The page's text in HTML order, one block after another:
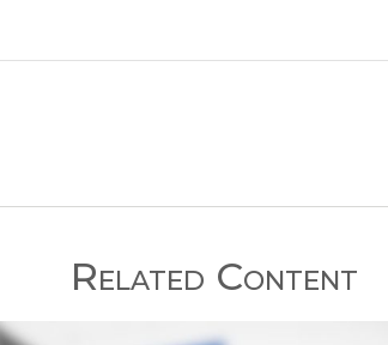
Related Content